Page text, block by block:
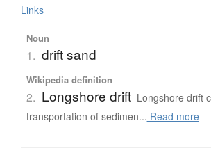
Links
Noun
1. drift sand
Wikipedia definition
2. Longshore drift Longshore drift
transportation of sedimen... Read more